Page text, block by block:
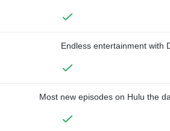
Endless entertainment with
Most new episodes on Hulu the